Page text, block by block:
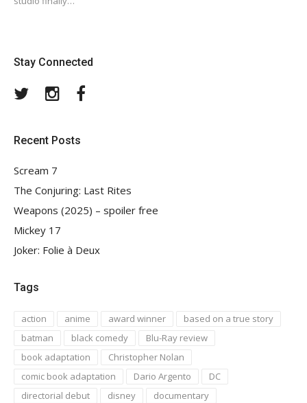
Stay Connected
TwitterInstagram
Recent Posts
Scream 7
The Conjuring: Last Rites
Weapons (2025) – spoiler free
Mickey 17
Joker: Folie à Deux
Tags
action anime award winner
based on a true story
batman
black comedy
Blu-Ray review
book adaptation
Christopher Nolan
comic book adaptation
Dario Argento
DC
directorial debut
disney
documentary